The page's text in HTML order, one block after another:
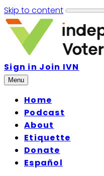
Skip to content
Sign in Join IVN
Menu
Home
Podcast
About
Etiquette
Donate
Español